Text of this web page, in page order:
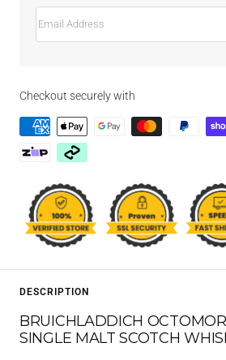
Checkout securely with
DESCRIPTION
BRUICHLADDICH
SINGLE MALT SCOTCH